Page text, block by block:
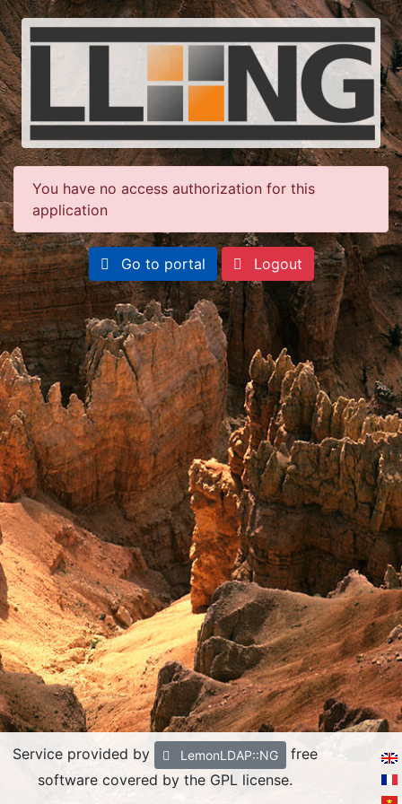
You have no access authorization for this
application
Go to portal Logout
Service provided by LemonLDAP::NG
free
software covered by the GPL license.